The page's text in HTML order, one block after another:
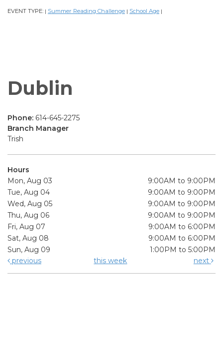
EVENT TYPE: | Summer Reading Challenge | School Age |
Dublin
Phone: 614-645-2275
Branch Manager
Trish
Hours
Mon, Aug 03
9:00AM to 9:00PM
Tue, Aug 04
9:00AM to 9:00PM
Wed, Aug 05
9:00AM to 9:00PM
Thu, Aug 06
9:00AM to 9:00PM
Fri, Aug 07
9:00AM to 6:00PM
Sat, Aug 08
9:00AM to 6:00PM
Sun, Aug 09
1:00PM to 5:00PM
previous
this week next